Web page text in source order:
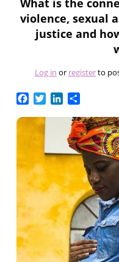
What is the
violence, sexual
justice and
Log in or registerto
Facebook
TwitterLinkedIn
Share